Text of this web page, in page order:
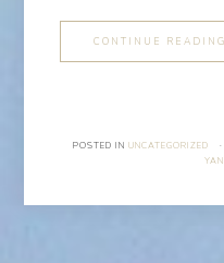
CONTINUE READING
POSTED IN UNCATEGORIZED ·